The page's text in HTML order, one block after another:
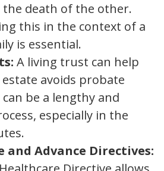
death of the other.
this in the context of a
is essential.
A living trust can help
avoids probate
be a lengthy and
especially in the
and Advance Directives: